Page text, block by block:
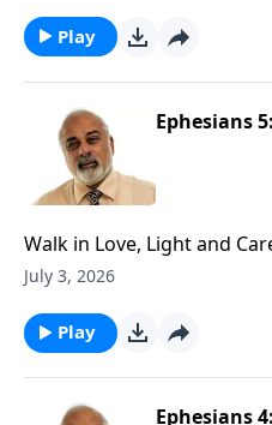
Play
Ephesians
Walk in Love, Light and
July 3, 2026
Play
Ephesians